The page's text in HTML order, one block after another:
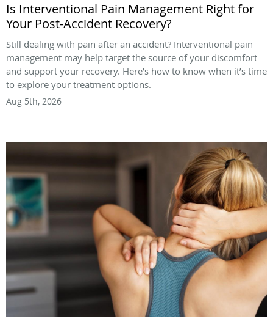
Is Interventional Pain Management Right for
Your Post-Accident Recovery?
Still dealing with pain after an accident? Interventional pain
management may help target the source of your discomfort
and support your recovery. Here’s how to know when it’s time
to explore your treatment options.
Aug 5th, 2026